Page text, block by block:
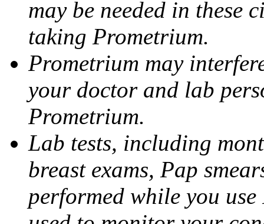
may be needed in these
taking Prometrium.
Prometrium may
your doctor and lab
Prometrium.
Lab tests, including
breast exams, Pap
performed while you use